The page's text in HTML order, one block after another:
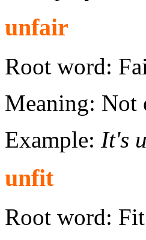
unfair
Root word:
Meaning: Not
Example: It's
unfit
Root word: